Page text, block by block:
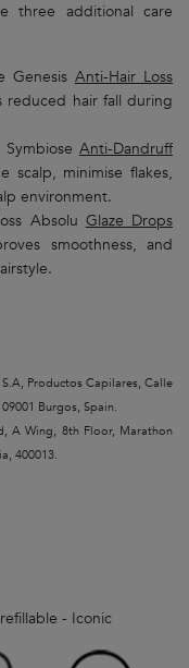
three additional care
Genesis Anti-Hair Loss
reduced hair fall during
SymbioseAnti-Dandruff
scalp, minimise flakes,
environment.
Absolu Glaze Drops
smoothness, and
Productos Capilares, Calle
Burgos, Spain.
A Wing, 8th Floor, Marathon
400013.
- Iconic